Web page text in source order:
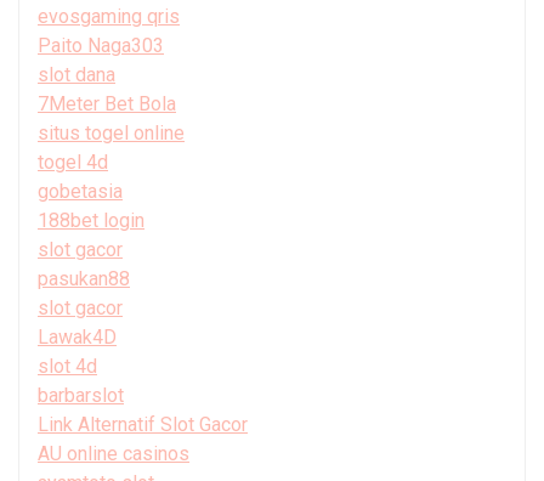
evosgaming qris
Paito Naga303
slot dana
7Meter Bet Bola
situs togel online
togel 4d
gobetasia
188bet login
slot gacor
pasukan88
slot gacor
Lawak4D
slot 4d
barbarslot
Link Alternatif Slot Gacor
AU online casinos